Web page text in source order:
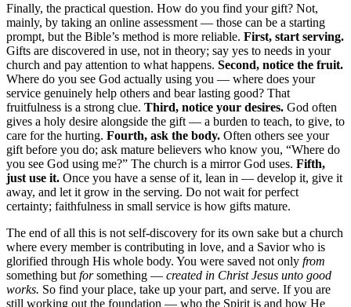
Finally, the practical question. How do you find your gift? Not,
mainly, by taking an online assessment — those can be a starting
prompt, but the Bible’s method is more reliable. First, start serving.
Gifts are discovered in use, not in theory; say yes to needs in your
church and pay attention to what happens. Second, notice the fruit.
Where do you see God actually using you — where does your
service genuinely help others and bear lasting good? That
fruitfulness is a strong clue. Third, notice your desires. God often
gives a holy desire alongside the gift — a burden to teach, to give, to
care for the hurting. Fourth, ask the body. Often others see your
gift before you do; ask mature believers who know you, “Where do
you see God using me?” The church is a mirror God uses. Fifth,
just use it. Once you have a sense of it, lean in — develop it, give it
away, and let it grow in the serving. Do not wait for perfect
certainty; faithfulness in small service is how gifts mature.
The end of all this is not self-discovery for its own sake but a church
where every member is contributing in love, and a Savior who is
glorified through His whole body. You were saved not only from
something but forsomething — created in Christ Jesus unto good
works. So find your place, take up your part, and serve. If you are
still working out the foundation — who the Spirit is and how He